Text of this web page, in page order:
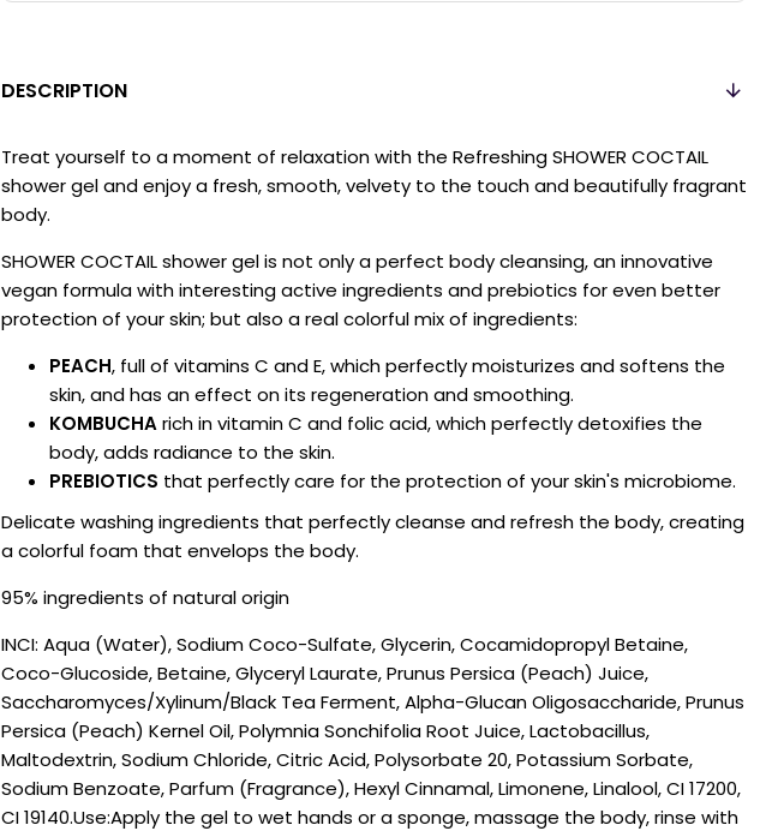
DESCRIPTION
Treat yourself to a moment of relaxation with the Refreshing SHOWER COCTAIL
shower gel and enjoy a fresh, smooth, velvety to the touch and beautifully fragrant
body.
SHOWER COCTAIL shower gel is not only a perfect body cleansing, an innovative
vegan formula with interesting active ingredients and prebiotics for even better
protection of your skin; but also a real colorful mix of ingredients:
PEACH, full of vitamins C and E, which perfectly moisturizes and softens the
skin, and has an effect on its regeneration and smoothing.
KOMBUCHArich in vitamin C and folic acid, which perfectly detoxifies the
body, adds radiance to the skin.
PREBIOTICS that perfectly care for the protection of your skin's microbiome.
Delicate washing ingredients that perfectly cleanse and refresh the body, creating
a colorful foam that envelops the body.
95% ingredients of natural origin
INCI: Aqua (Water), Sodium Coco-Sulfate, Glycerin, Cocamidopropyl Betaine,
Coco-Glucoside, Betaine, Glyceryl Laurate, Prunus Persica (Peach) Juice,
Saccharomyces/Xylinum/Black Tea Ferment, Alpha-Glucan Oligosaccharide, Prunus
Persica (Peach) Kernel Oil, Polymnia Sonchifolia Root Juice, Lactobacillus,
Maltodextrin, Sodium Chloride, Citric Acid, Polysorbate 20, Potassium Sorbate,
Sodium Benzoate, Parfum (Fragrance), Hexyl Cinnamal, Limonene, Linalool, CI 17200,
CI 19140.Use:Apply the gel to wet hands or a sponge, massage the body, rinse with